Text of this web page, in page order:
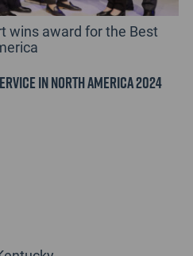
wins award for the Best
in North America 2024